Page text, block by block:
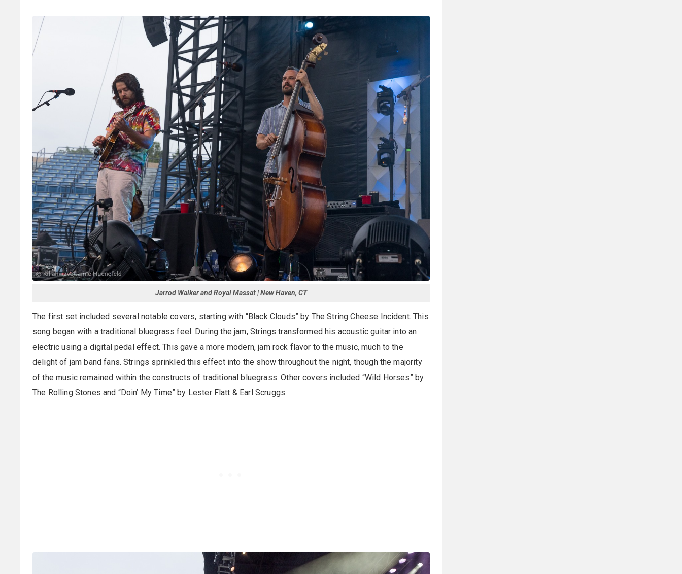
Jarrod Walker and Royal Massat | New Haven, CT
The first set included several notable covers, starting with “Black Clouds” by The String Cheese Incident. This
song began with a traditional bluegrass feel. During the jam, Strings transformed his acoustic guitar into an
electric using a digital pedal effect. This gave a more modern, jam rock flavor to the music, much to the
delight of jam band fans. Strings sprinkled this effect into the show throughout the night, though the majority
of the music remained within the constructs of traditional bluegrass. Other covers included “Wild Horses” by
The Rolling Stones and “Doin’ My Time” by Lester Flatt & Earl Scruggs.